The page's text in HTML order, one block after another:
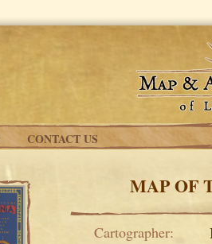
CONTACT US
MAP OF
Cartographer: